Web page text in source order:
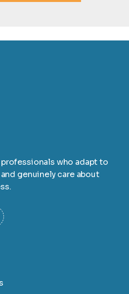
who adapt to
genuinely care about